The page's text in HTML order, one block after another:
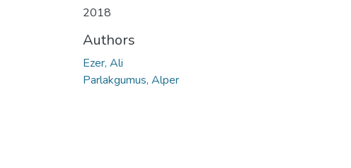
2018
Authors
Ezer, Ali
Parlakgumus, Alper